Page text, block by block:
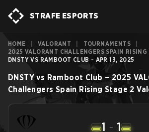
STRAFE ESPORTS
HOME VALORANT TOURNAMENTS
2025 VALORANT CHALLENGERS SPAIN RISING
DNSTY VS RAMBOOT CLUB - APR 13, 2025
DNSTY vs Ramboot Club –2025
Challengers Spain Rising Stage 2
1 - 1